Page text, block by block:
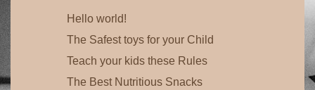
Hello world!
The Safest toys for your Child
Teach your kids these Rules
The Best Nutritious Snacks